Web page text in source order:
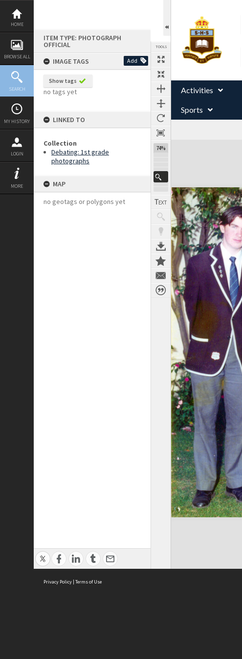
Skip
content
HOME
BROWSE ALL
SEARCH
MY HISTORY
LOGIN
MORE
ITEM TYPE: PHOTOGRAPH
OFFICIAL
IMAGE TAGS
Add
Show tags
no tags yet
LINKED TO
Collection
Debating: 1st grade
photographs
MAP
no geotags or polygons yet
TOOLS
74%
Activities
Sports
Expand/collapse
Privacy Policy | Terms of Use